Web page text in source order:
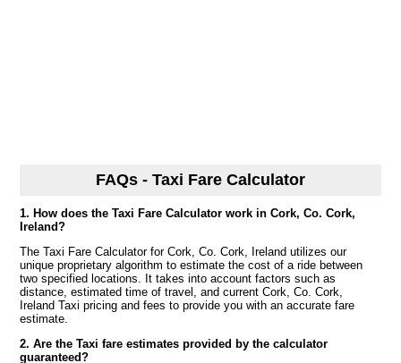
FAQs - Taxi Fare Calculator
1. How does the Taxi Fare Calculator work in Cork, Co. Cork,
Ireland?
The Taxi Fare Calculator for Cork, Co. Cork, Ireland utilizes our
unique proprietary algorithm to estimate the cost of a ride between
two specified locations. It takes into account factors such as
distance, estimated time of travel, and current Cork, Co. Cork,
Ireland Taxi pricing and fees to provide you with an accurate fare
estimate.
2. Are the Taxi fare estimates provided by the calculator
guaranteed?